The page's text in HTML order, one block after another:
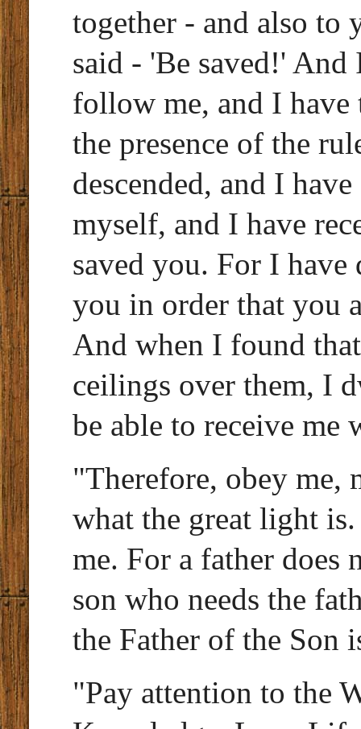
together - and also to
said - 'Be saved!'
follow me, and I have
the presence of the
descended, and I
myself, and I have
saved you. For I
you in order that you
And when I found
ceilings over them, I
be able to receive me
"Therefore, obey me,
what the great light
me. For a father does
son who needs the
the Father of the Son
"Pay attention to the